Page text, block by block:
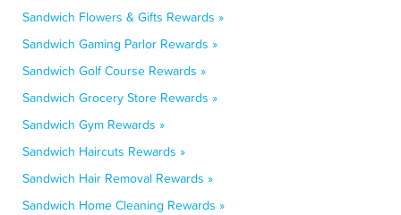
Sandwich Flowers & Gifts Rewards »
Sandwich Gaming Parlor Rewards »
Sandwich Golf Course Rewards »
Sandwich Grocery Store Rewards »
Sandwich Gym Rewards »
Sandwich Haircuts Rewards »
Sandwich Hair Removal Rewards »
Sandwich Home Cleaning Rewards »